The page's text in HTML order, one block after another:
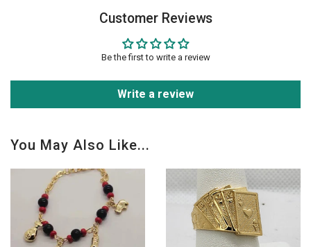
Customer Reviews
Be the first to write a review
Write a review
You May Also Like...